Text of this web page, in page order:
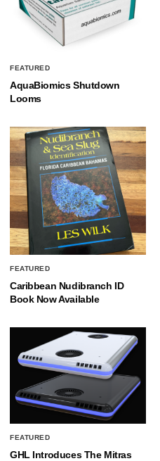
FEATURED
AquaBiomics Shutdown
Looms
FEATURED
Caribbean Nudibranch ID
Book Now Available
FEATURED
GHL Introduces The Mitras